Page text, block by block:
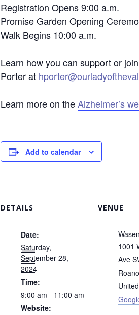
Registration Opens 9:00 a.m.
Promise Garden Opening
Walk Begins 10:00 a.m.
Learn how you can support or
Porter at
Learn more on theAlzheimer’s
Add to calendar
DETAILS
Date:
Saturday,
September 28,
2024
Time:
9:00 am - 11:00 am
Website:
VENUE
1001
Ave